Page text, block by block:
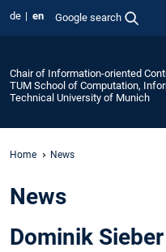
de en Google search
Chair of Information-oriented
TUM School of Computation,
Technical University of Munich
Home News
News
Dominik